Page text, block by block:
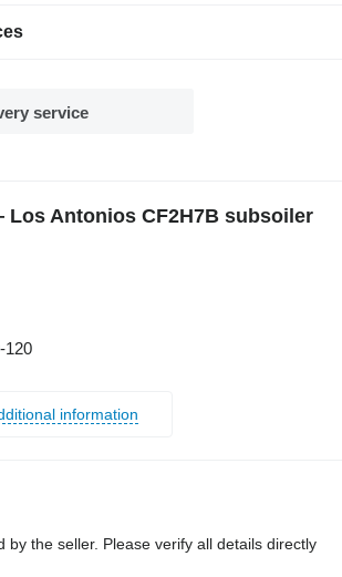
service
Antonios CF2H7B subsoiler
120
information
by the seller. Please verify all details directly